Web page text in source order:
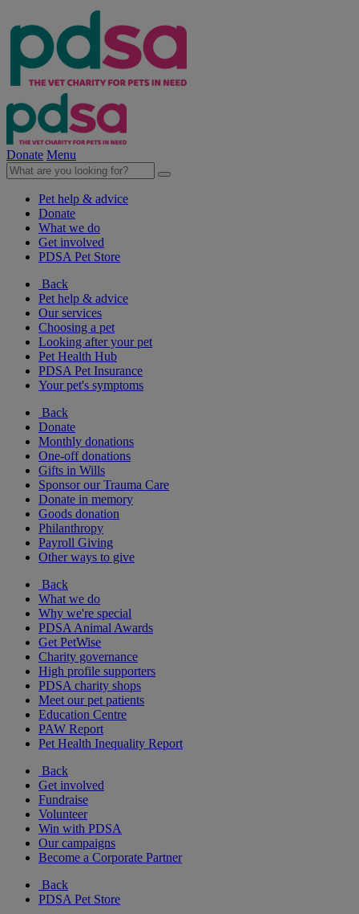
Donate Menu
Pet help & advice
Donate
What we do
Get involved
PDSA Pet Store
Back
Pet help & advice
Our services
Choosing a pet
Looking after your pet
Pet Health Hub
PDSA Pet Insurance
Your pet's symptoms
Back
Donate
Monthly donations
One-off donations
Gifts in Wills
Sponsor our Trauma Care
Donate in memory
Goods donation
Philanthropy
Payroll Giving
Other ways to give
Back
What we do
Why we're special
PDSA Animal Awards
Get PetWise
Charity governance
High profile supporters
PDSA charity shops
Meet our pet patients
Education Centre
PAW Report
Pet Health Inequality Report
Back
Get involved
Fundraise
Volunteer
Win with PDSA
Our campaigns
Become a Corporate Partner
Back
PDSA Pet Store